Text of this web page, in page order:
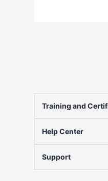
Training and
Help Center
Support